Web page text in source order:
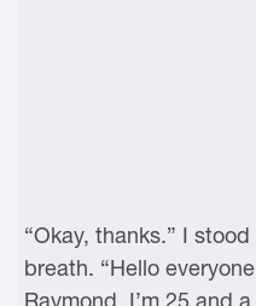
“Okay, thanks.” I
breath. “Hello
Raymond. I’m 25 and